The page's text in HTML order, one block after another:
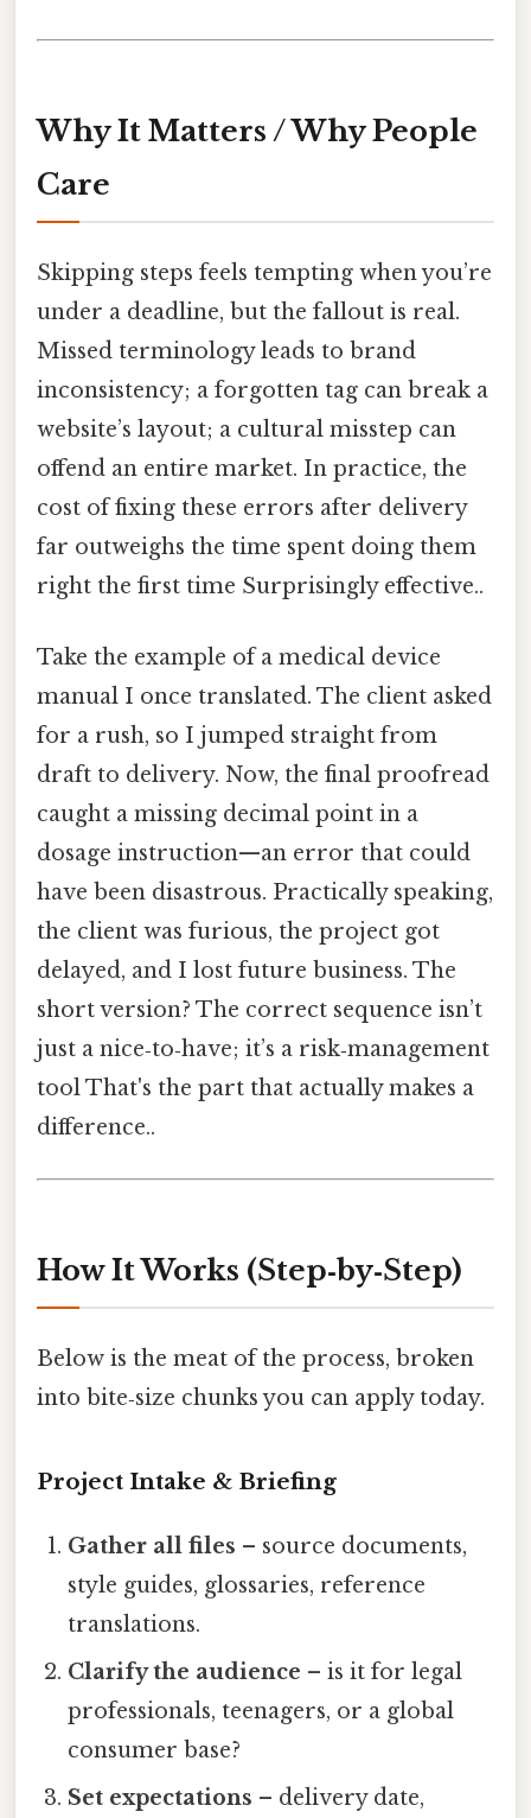
Why It Matters / Why People
Care
Skipping steps feels tempting when you’re
under a deadline, but the fallout is real.
Missed terminology leads to brand
inconsistency; a forgotten tag can break a
website’s layout; a cultural misstep can
offend an entire market. In practice, the
cost of fixing these errors after delivery
far outweighs the time spent doing them
right the first time Surprisingly effective..
Take the example of a medical device
manual I once translated. The client asked
for a rush, so I jumped straight from
draft to delivery. Now, the final proofread
caught a missing decimal point in a
dosage instruction—an error that could
have been disastrous. Practically speaking,
the client was furious, the project got
delayed, and I lost future business. The
short version? The correct sequence isn’t
just a nice‑to‑have; it’s a risk‑management
tool That's the part that actually makes a
difference..
How It Works (Step‑by‑Step)
Below is the meat of the process, broken
into bite‑size chunks you can apply today.
Project Intake & Briefing
Gather all files – source documents,
style guides, glossaries, reference
translations.
Clarify the audience – is it for legal
professionals, teenagers, or a global
consumer base?
Set expectations – delivery date,